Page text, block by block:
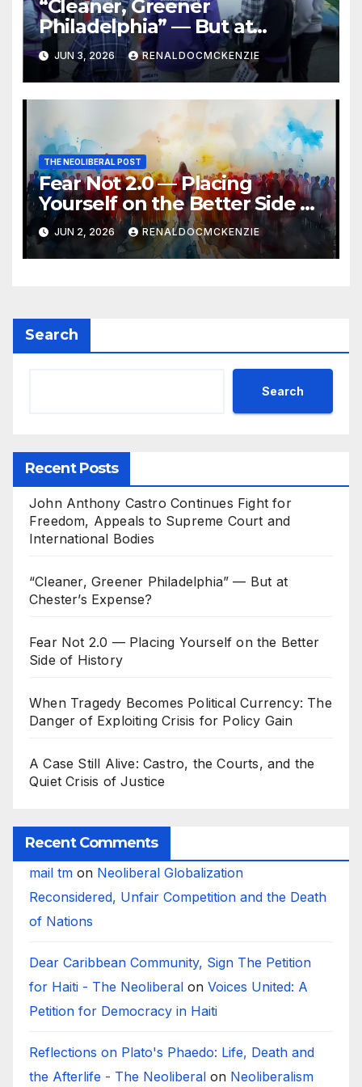
“Cleaner, Greener
Philadelphia” — But at
Chester’s Expense?
JUN 3, 2026 RENALDOCMCKENZIE
THE NEOLIBERAL POST
Fear Not 2.0 — Placing
Yourself on the Better Side of
History
JUN 2, 2026 RENALDOCMCKENZIE
Search
Search
Recent Posts
John Anthony Castro Continues Fight for
Freedom, Appeals to Supreme Court and
International Bodies
“Cleaner, Greener Philadelphia” — But at
Chester’s Expense?
Fear Not 2.0 — Placing Yourself on the Better
Side of History
When Tragedy Becomes Political Currency: The
Danger of Exploiting Crisis for Policy Gain
A Case Still Alive: Castro, the Courts, and the
Quiet Crisis of Justice
Recent Comments
mail tm on Neoliberal Globalization
Reconsidered, Unfair Competition and the Death
of Nations
Dear Caribbean Community, Sign The Petition
for Haiti - The Neoliberal on Voices United: A
Petition for Democracy in Haiti
Reflections on Plato's Phaedo: Life, Death and
the Afterlife - The Neoliberal on Neoliberalism